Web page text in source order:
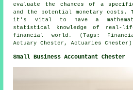
evaluate the chances of a
and the potential monetary costs.
it's vital to have a
statistical knowledge of real-
financial world. (Tags:
Actuary Chester, Actuaries Chester)
Small Business Accountant Chester